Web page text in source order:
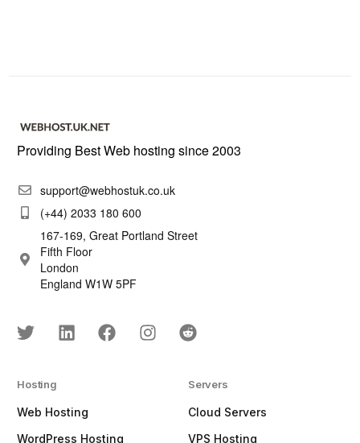
Providing Best Web hosting since 2003
support@webhostuk.co.uk
(+44) 2033 180 600
167-169, Great Portland Street
Fifth Floor
London
England W1W 5PF
Hosting
Web Hosting
WordPress Hosting
Servers
Cloud Servers
VPS Hosting